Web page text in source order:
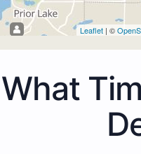
Leaflet | ©
What